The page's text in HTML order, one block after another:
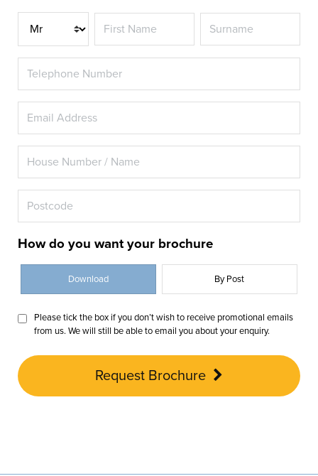
Title
How do you want your brochure
Download By Post
Please tick the box if you don’t wish to receive promotional emails
from us. We will still be able to email you about your enquiry.
Request Brochure